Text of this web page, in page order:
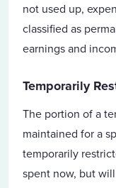
not used up,
classified as
earnings and
Temporarily
The portion of a
maintained for a
temporarily
spent now, but